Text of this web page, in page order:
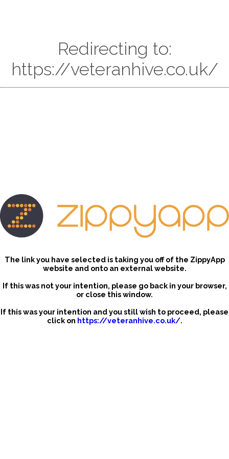
Redirecting to:
https://veteranhive.co.uk/
The link you have selected is taking you off of the ZippyApp
website and onto an external website.
If this was not your intention, please go back in your browser,
or close this window.
If this was your intention and you still wish to proceed, please
click on https://veteranhive.co.uk/.